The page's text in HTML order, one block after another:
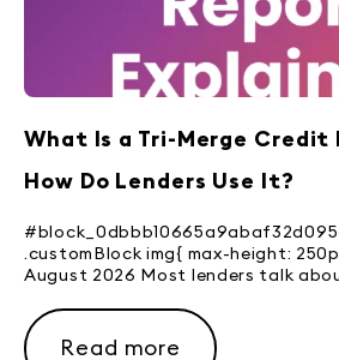
What Is a Tri-Merge Credit
How Do Lenders Use It?
.customBlock img{ max-height:
August 2026 Most lenders talk
Read more